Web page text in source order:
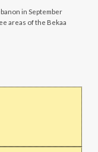
in September
areas of the Bekaa